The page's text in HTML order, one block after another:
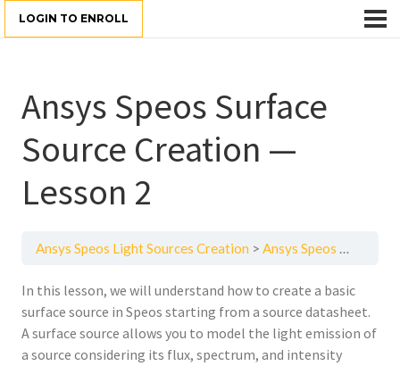
LOGIN TO ENROLL
Ansys Speos Surface
Source Creation —
Lesson 2
Ansys Speos Light Sources Creation Ansys Speos Surface Source Creation — Lesson 2
In this lesson, we will understand how to create a basic
surface source in Speos starting from a source datasheet.
A surface source allows you to model the light emission of
a source considering its flux, spectrum, and intensity